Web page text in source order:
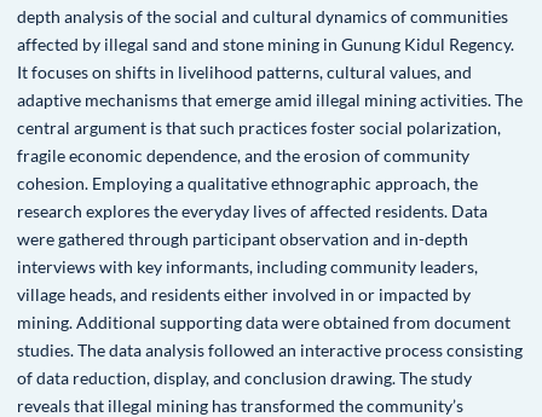
depth analysis of the social and cultural dynamics of communities
affected by illegal sand and stone mining in Gunung Kidul Regency.
It focuses on shifts in livelihood patterns, cultural values, and
adaptive mechanisms that emerge amid illegal mining activities. The
central argument is that such practices foster social polarization,
fragile economic dependence, and the erosion of community
cohesion. Employing a qualitative ethnographic approach, the
research explores the everyday lives of affected residents. Data
were gathered through participant observation and in-depth
interviews with key informants, including community leaders,
village heads, and residents either involved in or impacted by
mining. Additional supporting data were obtained from document
studies. The data analysis followed an interactive process consisting
of data reduction, display, and conclusion drawing. The study
reveals that illegal mining has transformed the community’s